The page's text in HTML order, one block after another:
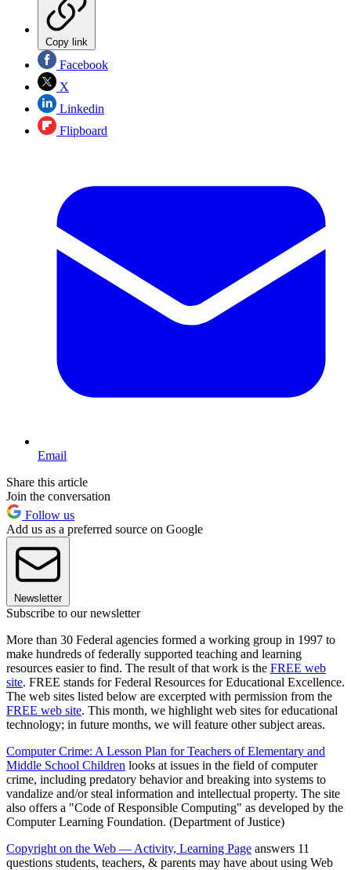
Copy link
Facebook
X
Linkedin
Flipboard
Email
Share this article
Join the conversation
Follow us
Add us as a preferred source on Google
Newsletter
Subscribe to our newsletter
More than 30 Federal agencies formed a working group in 1997 to
make hundreds of federally supported teaching and learning
resources easier to find. The result of that work is the FREE web
site. FREE stands for Federal Resources for Educational Excellence.
The web sites listed below are excerpted with permission from the
FREE web site. This month, we highlight web sites for educational
technology; in future months, we will feature other subject areas.
Computer Crime: A Lesson Plan for Teachers of Elementary and
Middle School Children looks at issues in the field of computer
crime, including predatory behavior and breaking into systems to
vandalize and/or steal information and intellectual property. The site
also offers a "Code of Responsible Computing" as developed by the
Computer Learning Foundation. (Department of Justice)
Copyright on the Web — Activity, Learning Page answers 11
questions students, teachers, & parents may have about using Web